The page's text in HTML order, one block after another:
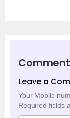
Leave a
Your Mobile
Required fields